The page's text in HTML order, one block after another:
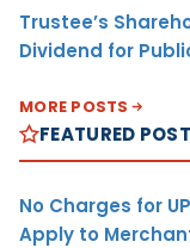
Trustee’s
Dividend for
MORE POSTS
FEATURED
No Charges for
Apply to